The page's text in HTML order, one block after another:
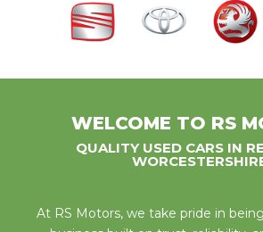
WELCOME TO RS
QUALITY USED CARS IN
At RS Motors, we take pride in